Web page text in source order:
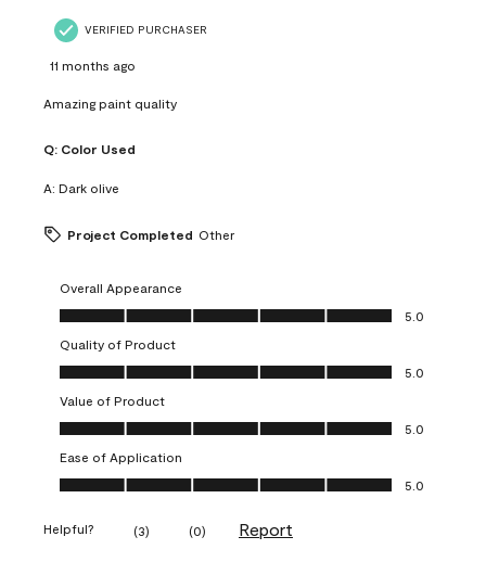
VERIFIED PURCHASER
11 months ago
Amazing paint quality
Q: Color Used
A: Dark olive
Project Completed Other
Overall Appearance
Overall Appearance, 5.0 out of 5
5.0
Quality of Product
Quality of Product, 5.0 out of 5
5.0
Value of Product
Value of Product, 5.0 out of 5
5.0
Ease of Application
Ease of Application, 5.0 out of 5
5.0
Helpful? (3) (0) Report